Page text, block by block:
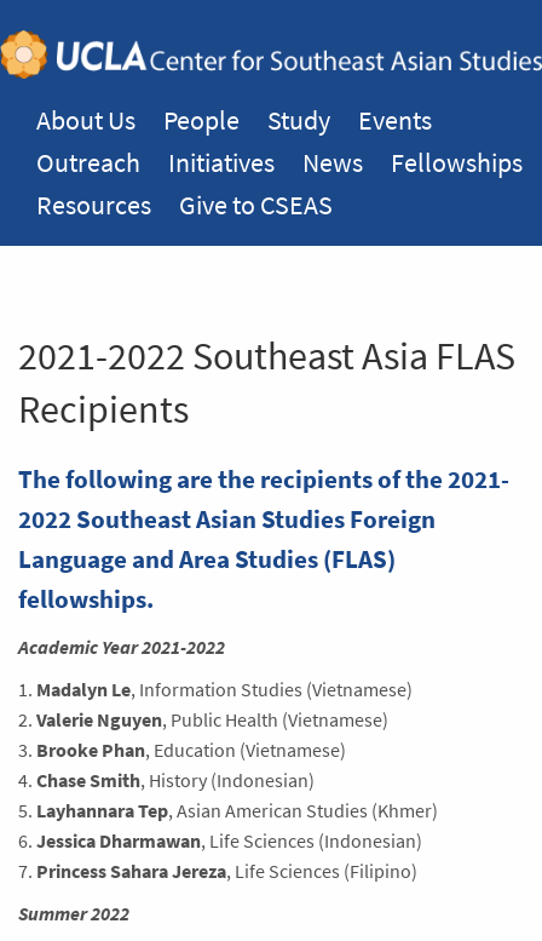
About Us People Study
Events
Outreach
Initiatives News
Fellowships
Resources
Give to CSEAS
2021-2022 Southeast Asia FLAS
Recipients
The following are the recipients of the 2021-
2022 Southeast Asian Studies Foreign
Language and Area Studies (FLAS)
fellowships.
Academic Year 2021-2022
1. Madalyn Le, Information Studies (Vietnamese)
2.Valerie Nguyen, Public Health (Vietnamese)
3. Brooke Phan, Education (Vietnamese)
4.Chase Smith, History (Indonesian)
5. Layhannara Tep, Asian American Studies (Khmer)
6.Jessica Dharmawan, Life Sciences (Indonesian)
7. Princess Sahara Jereza, Life Sciences (Filipino)
Summer 2022